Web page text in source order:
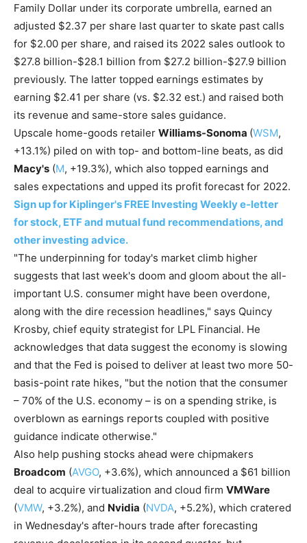
Family Dollar under its corporate umbrella, earned an
adjusted $2.37 per share last quarter to skate past calls
for $2.00 per share, and raised its 2022 sales outlook to
$27.8 billion-$28.1 billion from $27.2 billion-$27.9 billion
previously. The latter topped earnings estimates by
earning $2.41 per share (vs. $2.32 est.) and raised both
its revenue and same-store sales guidance.
Upscale home-goods retailer Williams-Sonoma (WSM,
+13.1%) piled on with top- and bottom-line beats, as did
Macy's (M, +19.3%), which also topped earnings and
sales expectations and upped its profit forecast for 2022.
Sign up for Kiplinger's FREE Investing Weekly e-letter
for stock, ETF and mutual fund recommendations, and
other investing advice.
"The underpinning for today's market climb higher
suggests that last week's doom and gloom about the all-
important U.S. consumer might have been overdone,
along with the dire recession headlines," says Quincy
Krosby, chief equity strategist for LPL Financial. He
acknowledges that data suggest the economy is slowing
and that the Fed is poised to deliver at least two more 50-
basis-point rate hikes, "but the notion that the consumer
– 70% of the U.S. economy – is on a spending strike, is
overblown as earnings reports coupled with positive
guidance indicate otherwise."
Also help pushing stocks ahead were chipmakers
Broadcom (AVGO, +3.6%), which announced a $61 billion
deal to acquire virtualization and cloud firm VMWare
(VMW, +3.2%), and Nvidia (NVDA, +5.2%), which cratered
in Wednesday's after-hours trade after forecasting